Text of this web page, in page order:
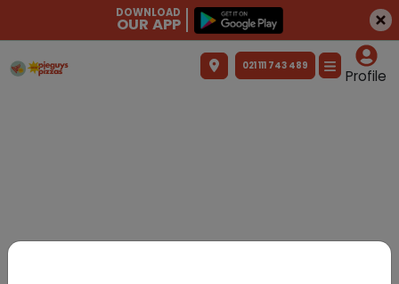
DOWNLOAD
OUR APP
021 111 743 489
Profile